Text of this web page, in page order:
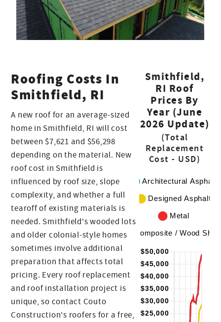
Roofing Costs In
Smithfield, RI
A new roof for an average-sized
home in Smithfield, RI will cost
between $7,621 and $56,298
depending on the material. New
roof cost in Smithfield is
influenced by roof size, slope
complexity, and whether a full
tearoff of existing materials is
needed. Smithfield's wooded lots
and older colonial-style homes
sometimes involve additional
preparation that affects total
pricing. Every roof replacement
and roof installation project is
unique, so contact Couto
Construction's roofers for a free,
Smithfield,
RI Roof
Prices By
Year (June
2026 Update)
(Total
Replacement
Cost - USD)